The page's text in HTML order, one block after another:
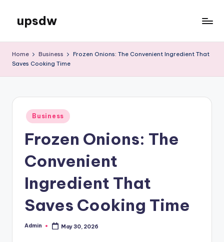
content
upsdw
Home Business
Frozen Onions: The Convenient Ingredient That
Saves Cooking Time
Posted
in
Business
Frozen Onions: The
Convenient
Ingredient That
Saves Cooking Time
Posted
Admin May 30, 2026